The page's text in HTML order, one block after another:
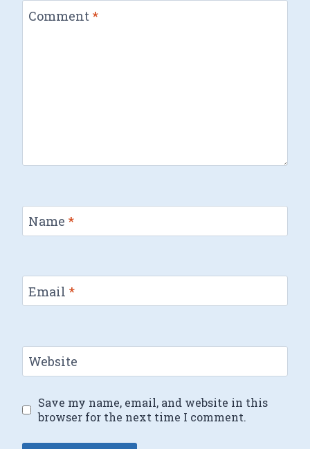
Comment *
Name *
Email *
Website
Save my name, email, and website in this
browser for the next time I comment.